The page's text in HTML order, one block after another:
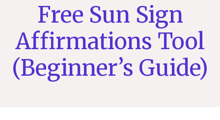
Free Sun Sign
Affirmations Tool
(Beginner’s Guide)